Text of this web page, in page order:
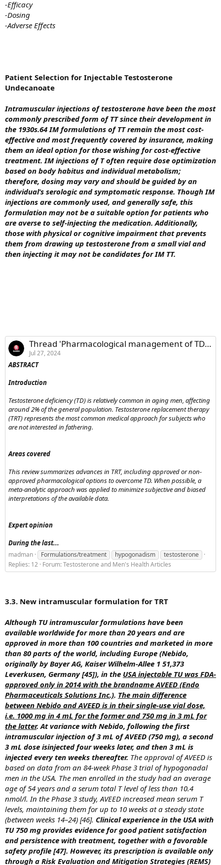
-Efficacy
-Dosing
-Adverse Effects
Patient Selection for Injectable Testosterone
Undecanoate
Intramuscular injections of testosterone have been the most
commonly prescribed form of TT since their development in
the 1930s.64 IM formulations of TT remain the most cost-
effective and most frequently covered by insurance, making
them an ideal option for those wishing for cost-effective
treatment. IM injections of T often require dose optimization
based on body habitus and individual metabolism;
therefore, dosing may vary and should be guided by an
individual’s serologic and symptomatic response. Though IM
injections are commonly used, and generally safe, this
formulation may not be a suitable option for patients who
are averse to self-injecting the medication. Additionally,
those with physical or cognitive impairment that prevents
them from drawing up testosterone from a small vial and
then injecting it may not be candidates for IM TT.
Thread 'Pharmacological management of TD in men current advances and future directions'
Jul 27, 2024
ABSTRACT
Introduction
Testosterone deficiency (TD) is relatively common in aging men, affecting
around 2% of the general population. Testosterone replacement therapy
(TRT) represents the most common medical approach for subjects who
are not interested in fathering.
Areas covered
This review summarizes advances in TRT, including approved or non-
approved pharmacological options to overcome TD. When possible, a
meta-analytic approach was applied to minimize subjective and biased
interpretations of the available data.
Expert opinion
During the last...
madman Formulations/treatment hypogonadism
testosterone
Replies: 12 Forum:Testosterone and Men's Health Articles
3.3. New intramuscular formulation for TRT
Although TU intramuscular formulations have been
available worldwide for more than 20 years and are
approved in more than 100 countries and marketed in more
than 80 parts of the world, including Europe (Nebido,
originally by Bayer AG, Kaiser Wilhelm-Allee 1 51,373
Leverkusen, Germany [45]), in the USA injectable TU was FDA-
approved only in 2014 with the brandname AVEED (Endo
Pharmaceuticals Solutions Inc.). The main difference
between Nebido and AVEED is in their single-use vial dose,
i.e. 1000 mg in 4 mL for the former and 750 mg in 3 mL for
the latter. At variance with Nebido, following the first
intramuscular injection of 3 mL of AVEED (750 mg), a second
3 mL dose isinjected four weeks later, and then 3 mL is
injected every ten weeks thereafter. The approval of AVEED is
based on data from an 84-week Phase 3 trial of hypogonadal
men in the USA. The men enrolled in the study had an average
age of 54 years and a serum total T level of less than 10.4
nmol/l. In the Phase 3 study, AVEED increased mean serum T
levels, maintaining them for up to 10 weeks at a steady state
(between weeks 14–24) [46]. Clinical experience in the USA with
TU 750 mg provides evidence for good patient satisfaction
and persistence with treatment, together with a favorable
safety profile [47]. However, its prescription is available only
through a Risk Evaluation and Mitigation Strategies (REMS)